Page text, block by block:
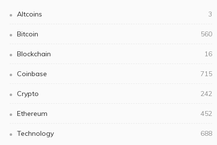
Altcoins 3
Bitcoin 560
Blockchain 16
Coinbase 715
Crypto 242
Ethereum 452
Technology 688